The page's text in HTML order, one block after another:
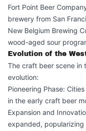
Fort Point Beer
brewery from San
New Belgium Brewing
wood-aged sour
Evolution of the
The craft beer scene in
evolution:
Pioneering Phase:
in the early craft beer
Expansion and
expanded, popularizing